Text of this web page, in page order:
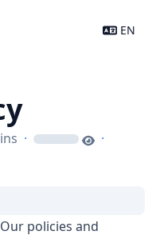
EN
· loading
·
policies and